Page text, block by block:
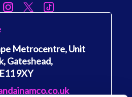
Metrocentre, Unit
Gateshead,
9XY